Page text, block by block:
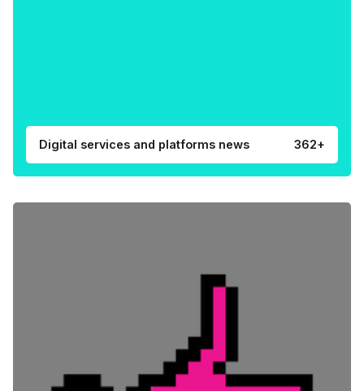
Digital services and platforms news 362+